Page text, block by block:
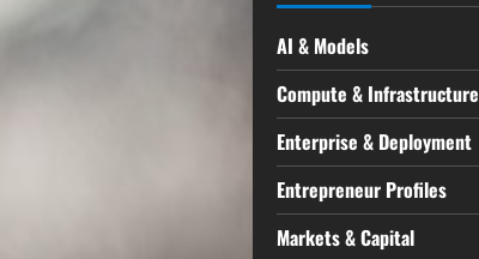
AI & Models
Compute & Infrastructure
Enterprise & Deployment
Entrepreneur Profiles
Markets & Capital